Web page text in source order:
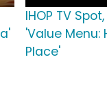
IHOP TV Spot,
'Value Menu:
Place'